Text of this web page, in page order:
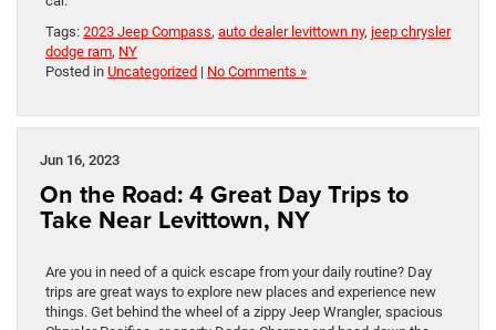
Tags: 2023 Jeep Compass, auto dealer levittown ny, jeep chrysler
dodge ram, NY
Posted in Uncategorized | No Comments »
Jun 16, 2023
On the Road: 4 Great Day Trips to
Take Near Levittown, NY
Are you in need of a quick escape from your daily routine? Day
trips are great ways to explore new places and experience new
things. Get behind the wheel of a zippy Jeep Wrangler, spacious